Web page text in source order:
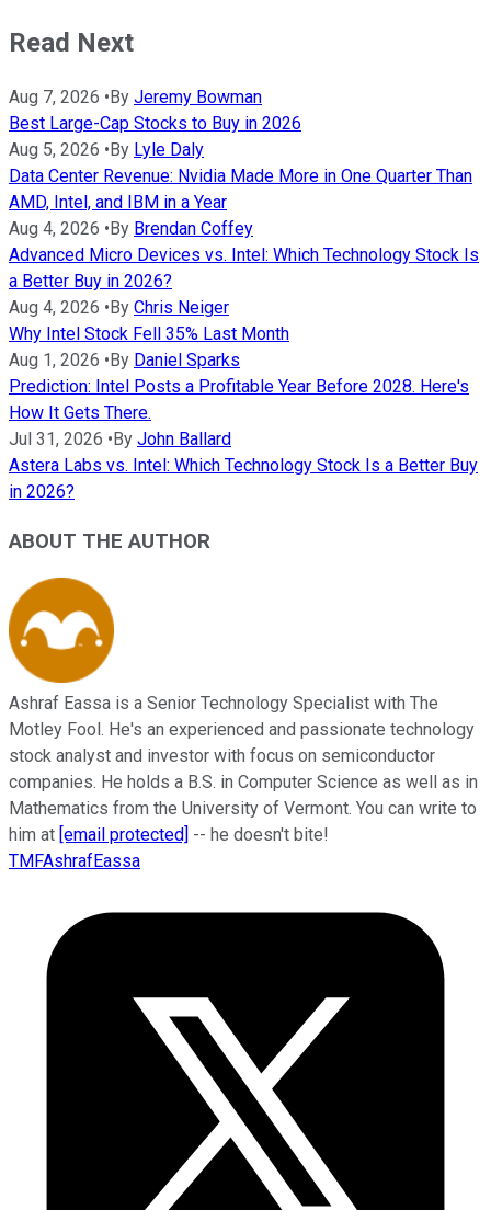
Read Next
Aug 7, 2026 • By Jeremy Bowman
Best Large-Cap Stocks to Buy in 2026
Aug 5, 2026 • By Lyle Daly
Data Center Revenue: Nvidia Made More in One Quarter Than
AMD, Intel, and IBM in a Year
Aug 4, 2026 • By Brendan Coffey
Advanced Micro Devices vs. Intel: Which Technology Stock Is
a Better Buy in 2026?
Aug 4, 2026 • By Chris Neiger
Why Intel Stock Fell 35% Last Month
Aug 1, 2026 • By Daniel Sparks
Prediction: Intel Posts a Profitable Year Before 2028. Here's
How It Gets There.
Jul 31, 2026 • By John Ballard
Astera Labs vs. Intel: Which Technology Stock Is a Better Buy
in 2026?
ABOUT THE AUTHOR
Ashraf Eassa is a Senior Technology Specialist with The
Motley Fool. He's an experienced and passionate technology
stock analyst and investor with focus on semiconductor
companies. He holds a B.S. in Computer Science as well as in
Mathematics from the University of Vermont. You can write to
him at [email protected] -- he doesn't bite!
TMFAshrafEassa